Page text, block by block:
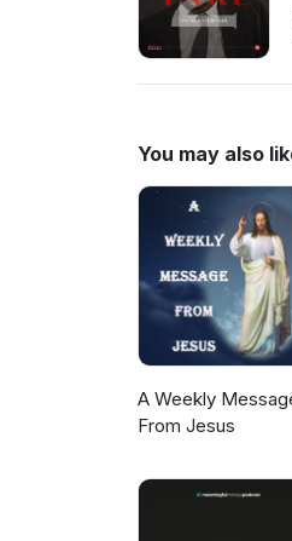
You may also
A Weekly
From Jesus